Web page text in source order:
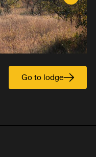
Next
Go to lodge